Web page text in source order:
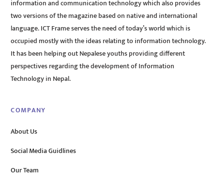
information and communication technology which also provides
two versions of the magazine based on native and international
language. ICT Frame serves the need of today’s world which is
occupied mostly with the ideas relating to information technology.
It has been helping out Nepalese youths providing different
perspectives regarding the development of Information
Technology in Nepal.
COMPANY
About Us
Social Media Guidlines
Our Team